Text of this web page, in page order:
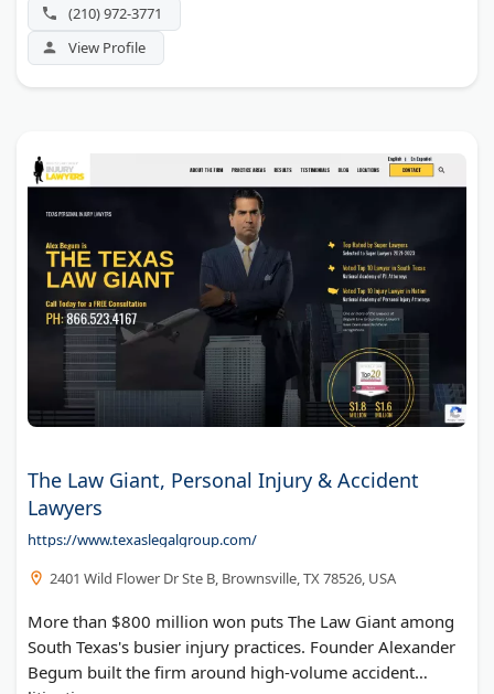
(210) 972-3771
View Profile
The Law Giant, Personal Injury & Accident
Lawyers
https://www.texaslegalgroup.com/
2401 Wild Flower Dr Ste B, Brownsville, TX 78526, USA
More than $800 million won puts The Law Giant among
South Texas's busier injury practices. Founder Alexander
Begum built the firm around high-volume accident